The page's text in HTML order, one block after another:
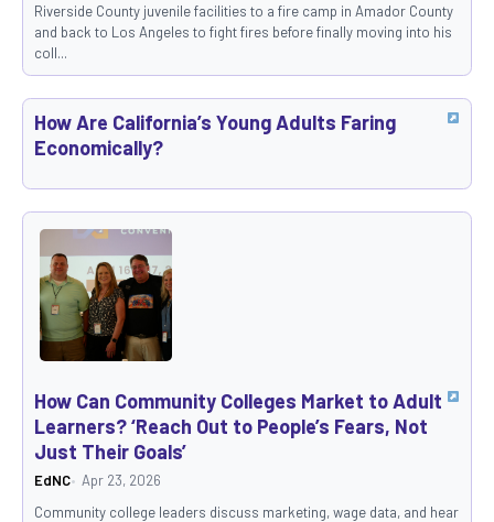
Riverside County juvenile facilities to a fire camp in Amador County
and back to Los Angeles to fight fires before finally moving into his
coll...
How Are California’s Young Adults Faring
Economically?
How Can Community Colleges Market to Adult
Learners? ‘Reach Out to People’s Fears, Not
Just Their Goals’
EdNC
Apr 23, 2026
Community college leaders discuss marketing, wage data, and hear